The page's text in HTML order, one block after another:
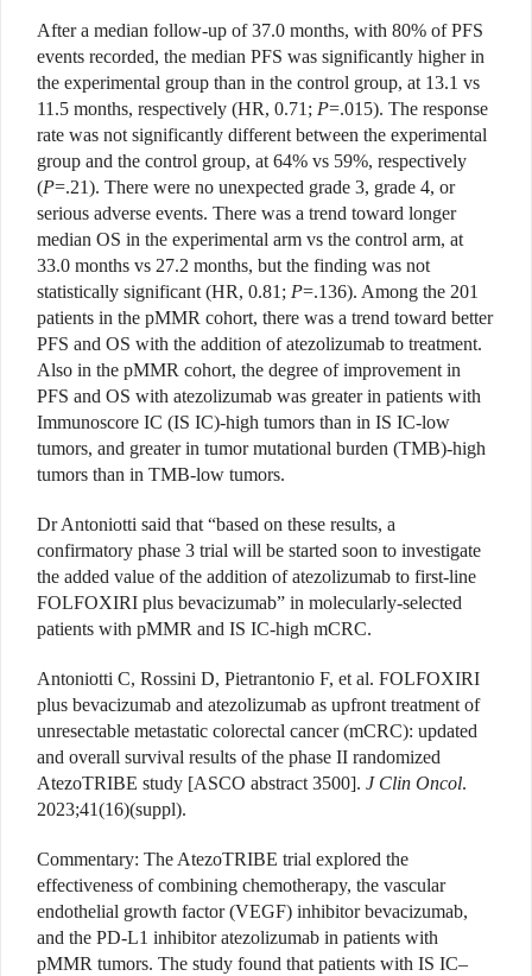
After a median follow-up of 37.0 months, with 80% of PFS
events recorded, the median PFS was significantly higher in
the experimental group than in the control group, at 13.1 vs
11.5 months, respectively (HR, 0.71; P=.015). The response
rate was not significantly different between the experimental
group and the control group, at 64% vs 59%, respectively
(P=.21). There were no unexpected grade 3, grade 4, or
serious adverse events. There was a trend toward longer
median OS in the experimental arm vs the control arm, at
33.0 months vs 27.2 months, but the finding was not
statistically significant (HR, 0.81; P=.136). Among the 201
patients in the pMMR cohort, there was a trend toward better
PFS and OS with the addition of atezolizumab to treatment.
Also in the pMMR cohort, the degree of improvement in
PFS and OS with atezolizumab was greater in patients with
Immunoscore IC (IS IC)-high tumors than in IS IC-low
tumors, and greater in tumor mutational burden (TMB)-high
tumors than in TMB-low tumors.
Dr Antoniotti said that “based on these results, a
confirmatory phase 3 trial will be started soon to investigate
the added value of the addition of atezolizumab to first-line
FOLFOXIRI plus bevacizumab” in molecularly-selected
patients with pMMR and IS IC-high mCRC.
Antoniotti C, Rossini D, Pietrantonio F, et al. FOLFOXIRI
plus bevacizumab and atezolizumab as upfront treatment of
unresectable metastatic colorectal cancer (mCRC): updated
and overall survival results of the phase II randomized
AtezoTRIBE study [ASCO abstract 3500]. J Clin Oncol.
2023;41(16)(suppl).
Commentary: The AtezoTRIBE trial explored the
effectiveness of combining chemotherapy, the vascular
endothelial growth factor (VEGF) inhibitor bevacizumab,
and the PD-L1 inhibitor atezolizumab in patients with
pMMR tumors. The study found that patients with IS IC–